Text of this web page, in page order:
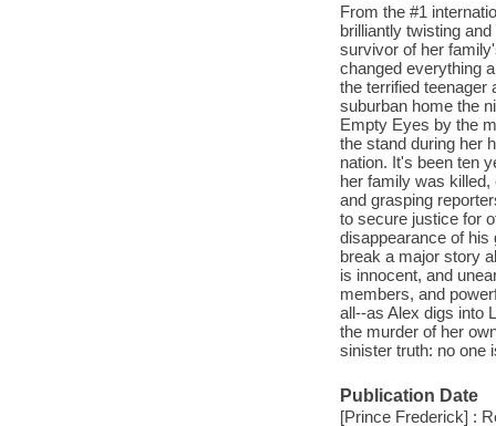
From the #1
brilliantly twisting
survivor of her
changed everything
the terrified teenager
suburban home the
Empty Eyes by the
the stand during her
nation. It's been ten
her family was
and grasping
to secure justice for
disappearance of his
break a major story
is innocent, and
members, and
all--as Alex digs into
the murder of her
sinister truth: no one
Publication Date
[Prince Frederick] :